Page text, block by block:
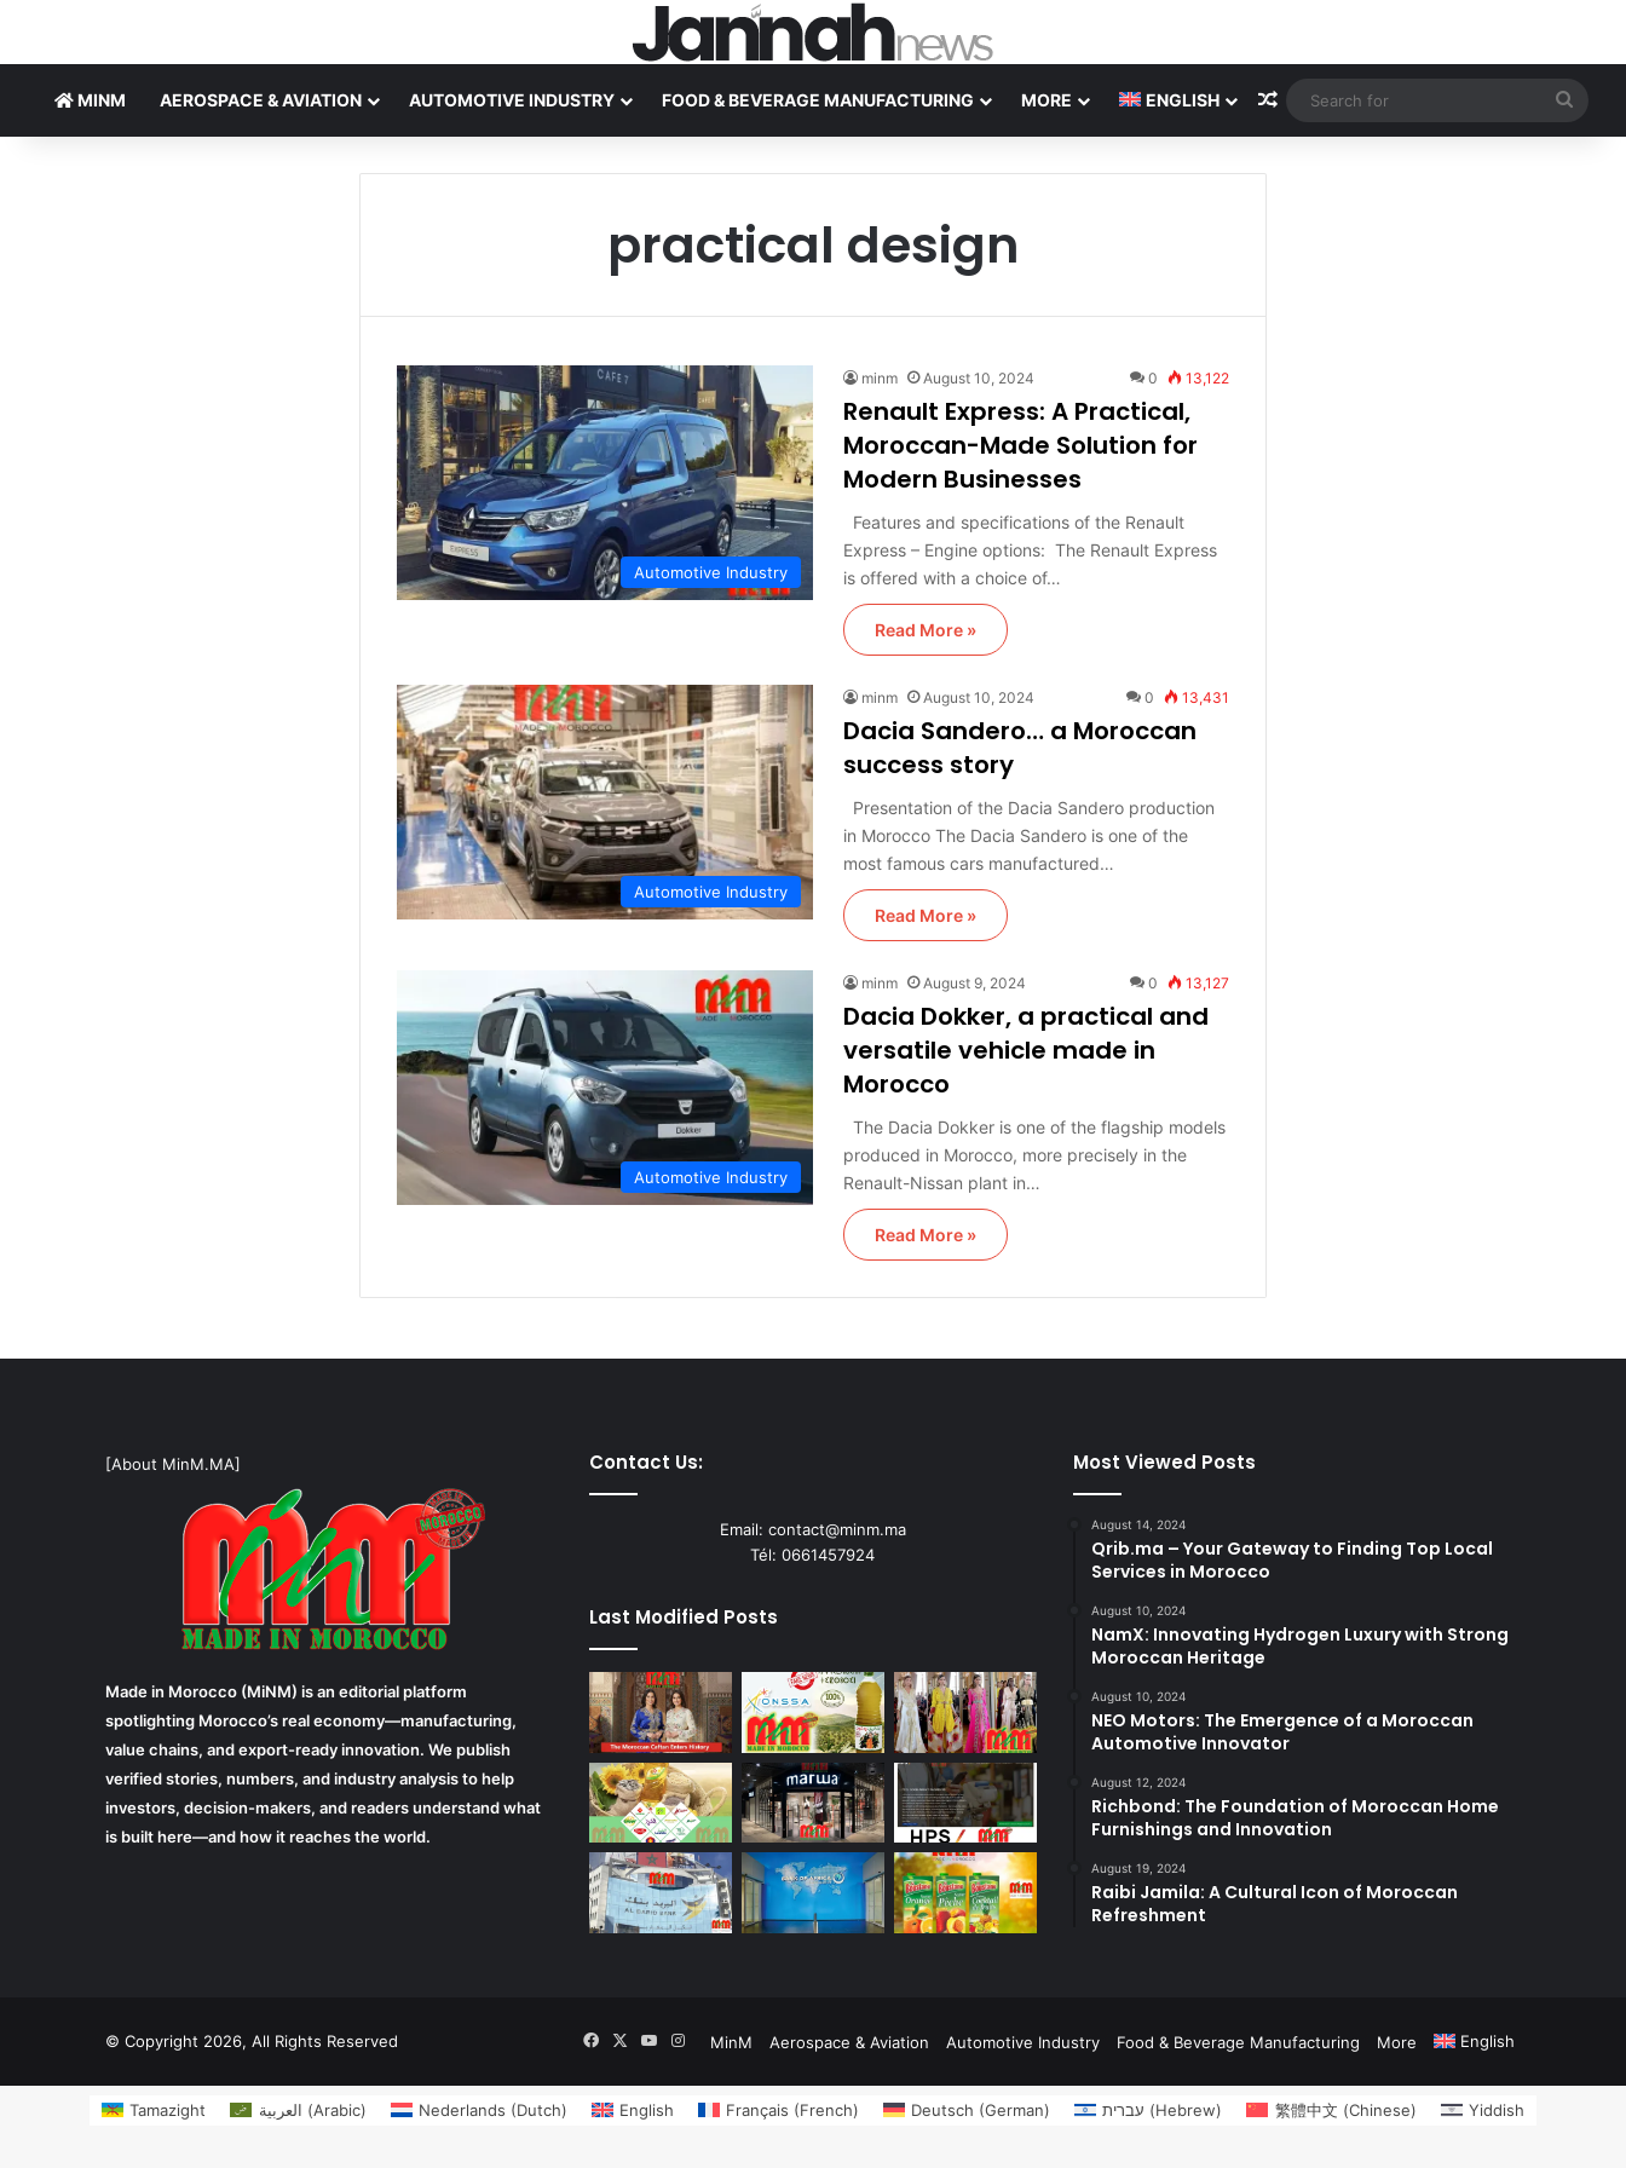
MINM AEROSPACE & AVIATION AUTOMOTIVE INDUSTRY FOOD & BEVERAGE MANUFACTURING MORE ENGLISH Random Article
for
practical design
Automotive Industry
minm August 10, 2024 0 13,122
Renault Express: A Practical,
Moroccan-Made Solution for
Modern Businesses
Features and specifications of the Renault
Express – Engine options: The Renault Express
is offered with a choice of…
Read More »
Automotive Industry
minm August 10, 2024 0 13,431
Dacia Sandero… a Moroccan
success story
Presentation of the Dacia Sandero production
in Morocco The Dacia Sandero is one of the
most famous cars manufactured…
Read More »
Automotive Industry
minm August 9, 2024 0 13,127
Dacia Dokker, a practical and
versatile vehicle made in
Morocco
The Dacia Dokker is one of the flagship models
produced in Morocco, more precisely in the
Renault-Nissan plant in…
Read More »
[About MinM.MA]
Made in Morocco (MiNM) is an editorial platform
spotlighting Morocco’s real economy—manufacturing,
value chains, and export-ready innovation. We publish
verified stories, numbers, and industry analysis to help
investors, decision-makers, and readers understand what
is built here—and how it reaches the world.
Contact Us:
Email: contact@minm.ma
Tél: 0661457924
Last Modified Posts
Most Viewed Posts
August 14, 2024
Qrib.ma – Your Gateway to Finding Top Local
Services in Morocco
August 10, 2024
NamX: Innovating Hydrogen Luxury with Strong
Moroccan Heritage
August 10, 2024
NEO Motors: The Emergence of a Moroccan
Automotive Innovator
August 12, 2024
Richbond: The Foundation of Moroccan Home
Furnishings and Innovation
August 19, 2024
Raibi Jamila: A Cultural Icon of Moroccan
Refreshment
© Copyright 2026, All Rights Reserved MinM Aerospace & Aviation Automotive Industry Food & Beverage Manufacturing More English
Facebook
X YouTube
Instagram
Tamazight العربية (Arabic) Nederlands (Dutch) English Français (French) Deutsch (German) עברית (Hebrew) 繁體中文 (Chinese) Yiddish